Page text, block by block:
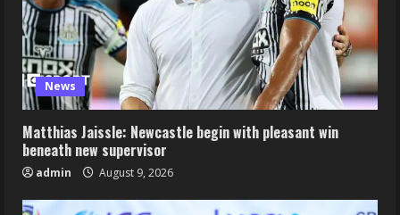
News
Matthias Jaissle: Newcastle begin with pleasant win
beneath new supervisor
admin August 9, 2026